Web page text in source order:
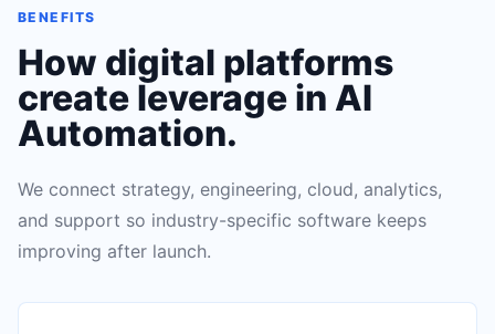
BENEFITS
How digital platforms
create leverage in AI
Automation.
We connect strategy, engineering, cloud, analytics,
and support so industry-specific software keeps
improving after launch.